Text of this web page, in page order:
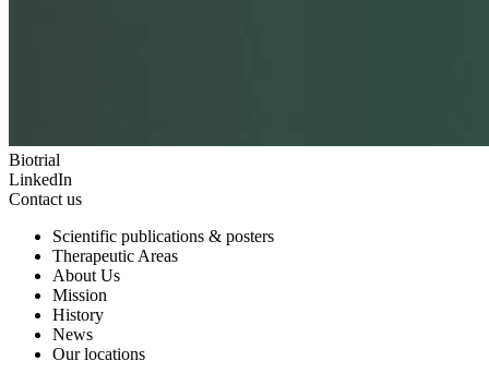
Biotrial
LinkedIn
Contact us
Scientific publications & posters
Therapeutic Areas
About Us
Mission
History
News
Our locations